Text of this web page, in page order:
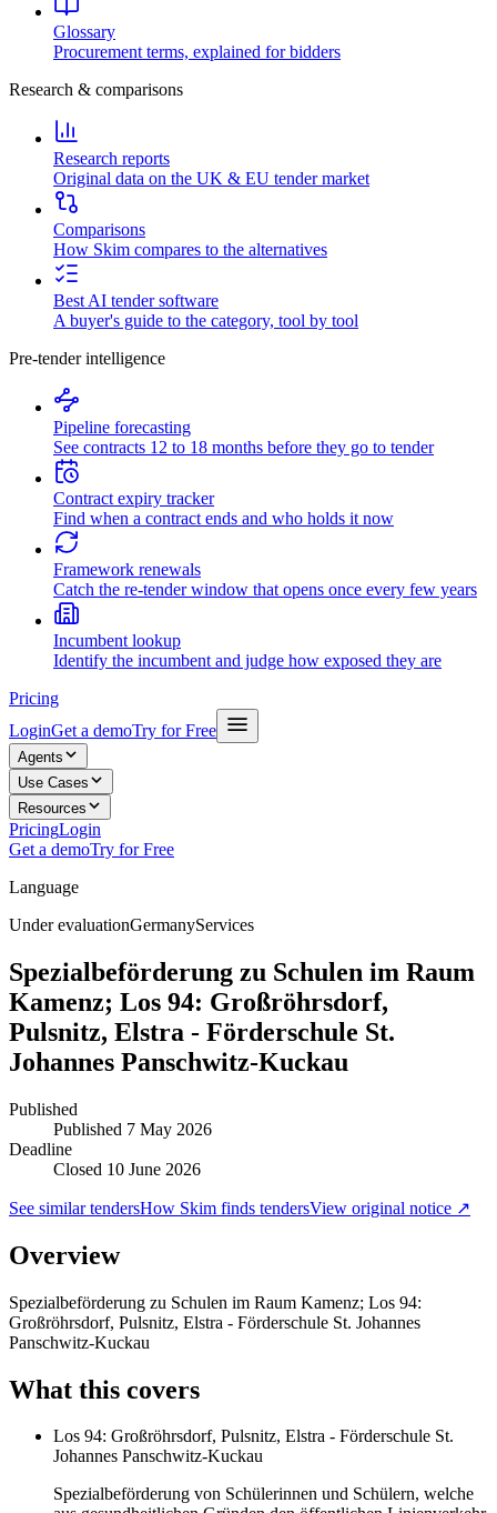
Glossary
Procurement terms, explained for bidders
Research & comparisons
Research reports
Original data on the UK & EU tender market
Comparisons
How Skim compares to the alternatives
Best AI tender software
A buyer's guide to the category, tool by tool
Pre-tender intelligence
Pipeline forecasting
See contracts 12 to 18 months before they go to tender
Contract expiry tracker
Find when a contract ends and who holds it now
Framework renewals
Catch the re-tender window that opens once every few years
Incumbent lookup
Identify the incumbent and judge how exposed they are
Pricing
LoginGet a demoTry for Free
Agents
Use Cases
Resources
PricingLogin
Get a demoTry for Free
Language
Under evaluationGermanyServices
Spezialbeförderung zu Schulen im Raum
Kamenz; Los 94: Großröhrsdorf,
Pulsnitz, Elstra - Förderschule St.
Johannes Panschwitz-Kuckau
Published
Published 7 May 2026
Deadline
Closed 10 June 2026
See similar tendersHow Skim finds tendersView original notice ↗
Overview
Spezialbeförderung zu Schulen im Raum Kamenz; Los 94:
Großröhrsdorf, Pulsnitz, Elstra - Förderschule St. Johannes
Panschwitz-Kuckau
What this covers
Los 94: Großröhrsdorf, Pulsnitz, Elstra - Förderschule St.
Johannes Panschwitz-Kuckau
Spezialbeförderung von Schülerinnen und Schülern, welche